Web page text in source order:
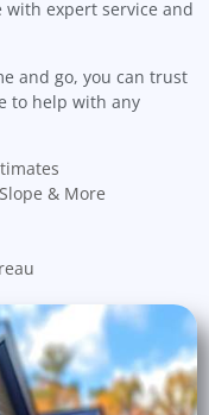
expert service and
and go, you can trust
to help with any
& More